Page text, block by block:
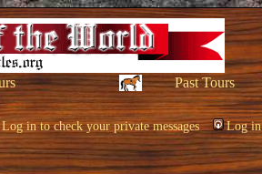
Past Tours
Log in to check your private messages Log in